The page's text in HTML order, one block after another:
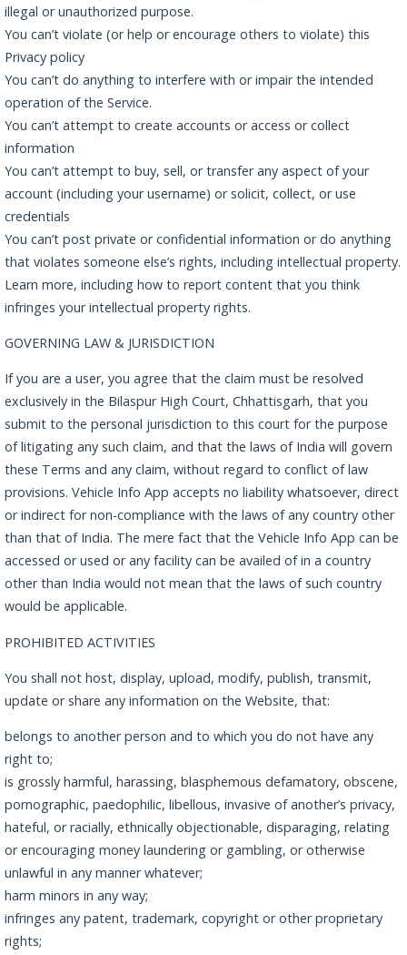
illegal or unauthorized purpose.
You can’t violate (or help or encourage others to violate) this
Privacy policy
You can’t do anything to interfere with or impair the intended
operation of the Service.
You can’t attempt to create accounts or access or collect
information
You can’t attempt to buy, sell, or transfer any aspect of your
account (including your username) or solicit, collect, or use
credentials
You can’t post private or confidential information or do anything
that violates someone else’s rights, including intellectual property.
Learn more, including how to report content that you think
infringes your intellectual property rights.
GOVERNING LAW & JURISDICTION
If you are a user, you agree that the claim must be resolved
exclusively in the Bilaspur High Court, Chhattisgarh, that you
submit to the personal jurisdiction to this court for the purpose
of litigating any such claim, and that the laws of India will govern
these Terms and any claim, without regard to conflict of law
provisions. Vehicle Info App accepts no liability whatsoever, direct
or indirect for non-compliance with the laws of any country other
than that of India. The mere fact that the Vehicle Info App can be
accessed or used or any facility can be availed of in a country
other than India would not mean that the laws of such country
would be applicable.
PROHIBITED ACTIVITIES
You shall not host, display, upload, modify, publish, transmit,
update or share any information on the Website, that:
belongs to another person and to which you do not have any
right to;
is grossly harmful, harassing, blasphemous defamatory, obscene,
pornographic, paedophilic, libellous, invasive of another’s privacy,
hateful, or racially, ethnically objectionable, disparaging, relating
or encouraging money laundering or gambling, or otherwise
unlawful in any manner whatever;
harm minors in any way;
infringes any patent, trademark, copyright or other proprietary
rights;